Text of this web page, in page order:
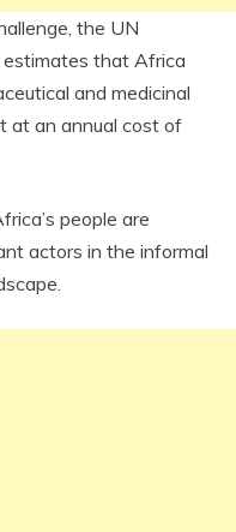
the UN
estimates that Africa
and medicinal
at an annual cost of
people are
actors in the informal